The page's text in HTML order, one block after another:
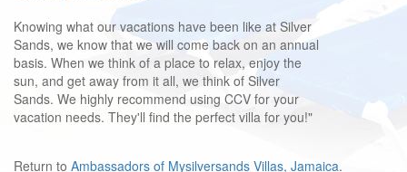
Knowing what our vacations have been like at Silver
Sands, we know that we will come back on an annual
basis. When we think of a place to relax, enjoy the
sun, and get away from it all, we think of Silver
Sands. We highly recommend using CCV for your
vacation needs. They'll find the perfect villa for you!"
Return to Ambassadors of Mysilversands Villas, Jamaica.